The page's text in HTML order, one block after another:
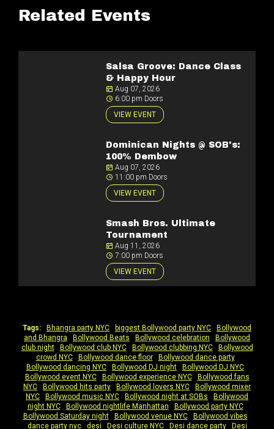
Related Events
Salsa Groove: Dance Class
& Happy Hour
Aug 07, 2026
6:00 pm Doors
VIEW EVENT
Dominican Nights @ SOB's:
100% Dembow
Aug 07, 2026
11:00 pm Doors
VIEW EVENT
Smash Bros. Ultimate
Tournament
Aug 11, 2026
7:00 pm Doors
VIEW EVENT
Tags: Bhangra party NYC biggest Bollywood party NYC
Bollywood
and Bhangra
Bollywood Beats Bollywood celebration
Bollywood
club night| Bollywood club NYC| Bollywood clubbing NYC|
Bollywood
crowd NYC| Bollywood dance floor| Bollywood dance party|
Bollywood dancing NYC
Bollywood DJ night Bollywood DJ NYC
Bollywood event NYC| Bollywood experience NYC|
Bollywood fans
NYC
Bollywood hits party Bollywood lovers NYC
Bollywood mixer
NYC
Bollywood music NYC Bollywood night at SOBs
Bollywood
night NYC| Bollywood nightlife Manhattan Bollywood party NYC|
Bollywood Saturday night| Bollywood venue NYC| Bollywood vibes
dance party nyc| desi Desi culture NYC| Desi dance party|
Desi